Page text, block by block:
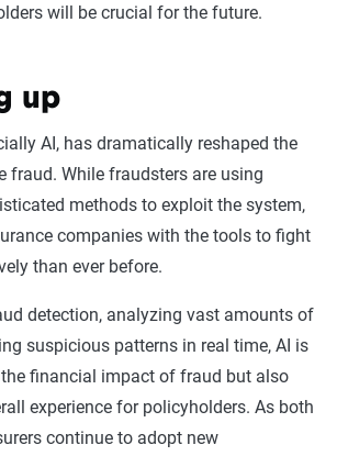
will be crucial for the future.
up
AI, has dramatically reshaped the
fraud. While fraudsters are using
methods to exploit the system,
companies with the tools to fight
than ever before.
detection, analyzing vast amounts of
suspicious patterns in real time, AI is
financial impact of fraud but also
experience for policyholders. As both
continue to adopt new